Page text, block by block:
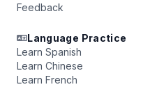
Feedback
Language Practice
Learn Spanish
Learn Chinese
Learn French